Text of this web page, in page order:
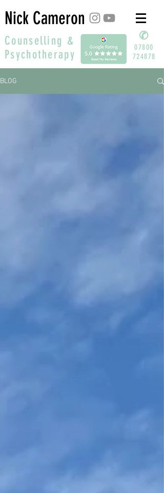
Nick Cameron
Counselling &
Psychotherapy
✆
07800
724878
BLOG